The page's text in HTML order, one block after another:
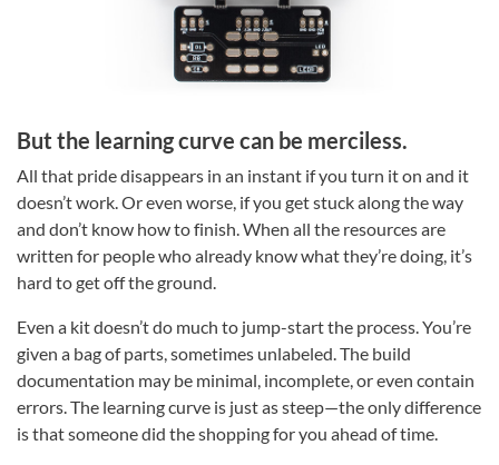
But the learning curve can be merciless.
All that pride disappears in an instant if you turn it on and it
doesn’t work. Or even worse, if you get stuck along the way
and don’t know how to finish. When all the resources are
written for people who already know what they’re doing, it’s
hard to get off the ground.
Even a kit doesn’t do much to jump-start the process. You’re
given a bag of parts, sometimes unlabeled. The build
documentation may be minimal, incomplete, or even contain
errors. The learning curve is just as steep—the only difference
is that someone did the shopping for you ahead of time.